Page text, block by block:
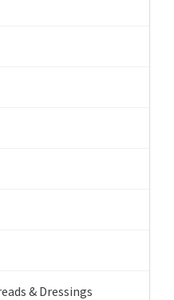
& Dressings